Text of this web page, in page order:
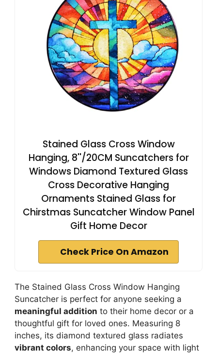
Stained Glass Cross Window
Hanging, 8''/20CM Suncatchers for
Windows Diamond Textured Glass
Cross Decorative Hanging
Ornaments Stained Glass for
Chirstmas Suncatcher Window Panel
Gift Home Decor
Check Price On Amazon
The Stained Glass Cross Window Hanging
Suncatcher is perfect for anyone seeking a
meaningful addition to their home decor or a
thoughtful gift for loved ones. Measuring 8
inches, its diamond textured glass radiates
vibrant colors, enhancing your space with light